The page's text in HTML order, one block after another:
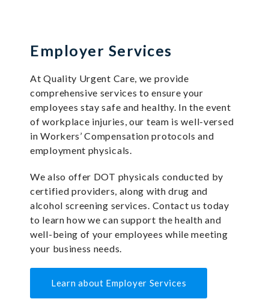
Employer Services
At Quality Urgent Care, we provide
comprehensive services to ensure your
employees stay safe and healthy. In the event
of workplace injuries, our team is well-versed
in Workers’ Compensation protocols and
employment physicals.
We also offer DOT physicals conducted by
certified providers, along with drug and
alcohol screening services. Contact us today
to learn how we can support the health and
well-being of your employees while meeting
your business needs.
Learn about Employer Services